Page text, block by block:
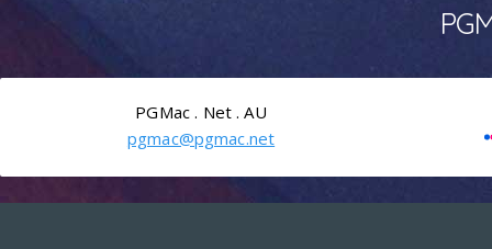
PGMac . Net . AU
pgmac@pgmac.net